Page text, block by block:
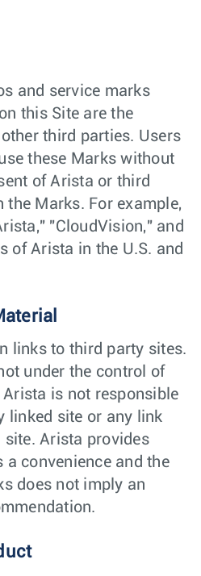
and service marks
this Site are the
third parties. Users
these Marks without
of Arista or third
Marks. For example,
"CloudVision," and
of Arista in the U.S. and
links to third party sites.
under the control of
is not responsible
linked site or any link
site. Arista provides
a convenience and the
does not imply an